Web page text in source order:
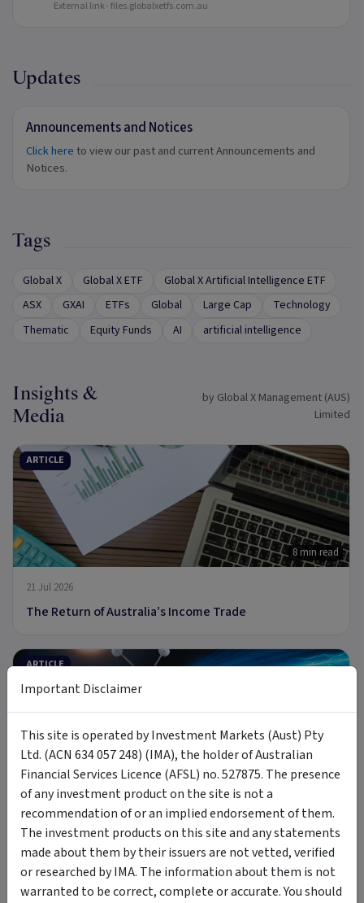
External link ·files.globalxetfs.com.au
Updates
Announcements and Notices
Click here to view our past and current Announcements and
Notices.
Tags
Global X Global X ETF
Global X Artificial Intelligence ETF
ASX
GXAI ETFs Global Large Cap
Technology
Thematic
Equity Funds AI artificial intelligence
Insights &
Media
by Global X Management (AUS)
Limited
ARTICLE
8 min read
21 Jul 2026
The Return of Australia’s Income Trade
ARTICLE
9 min read
8 Jul 2026
Introducing MOON: The Case for Space Tech
PODCAST
Important Disclaimer
This site is operated by Investment Markets (Aust) Pty
Ltd. (ACN 634 057 248) (IMA), the holder of Australian
Financial Services Licence (AFSL) no. 527875. The presence
of any investment product on the site is not a
recommendation of or an implied endorsement of them.
The investment products on this site and any statements
made about them by their issuers are not vetted, verified
or researched by IMA. The information about them is not
warranted to be correct, complete or accurate. You should